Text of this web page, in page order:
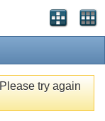
try again